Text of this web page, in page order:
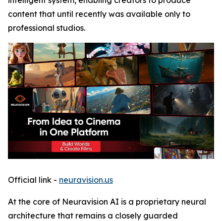
content that until recently was available only to
professional studios.
Official link - neuravision.us
At the core of Neuravision AI is a proprietary neural
architecture that remains a closely guarded